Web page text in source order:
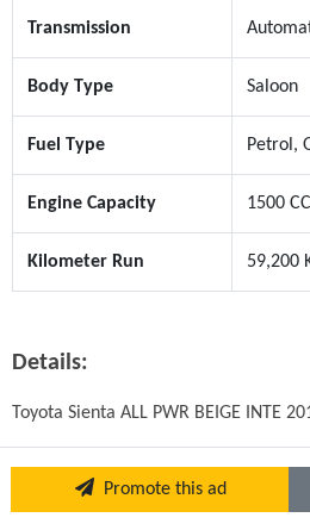
Transmission
Body Type Saloon
Fuel Type Petrol,
Engine Capacity 1500 CC
Kilometer Run 59,200
Details:
Toyota Sienta ALL PWR BEIGE INTE
Promote this ad